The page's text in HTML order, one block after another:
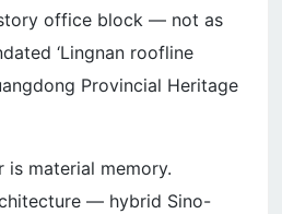
office block — not as
‘Lingnan roofline
Provincial Heritage
material memory.
— hybrid Sino-